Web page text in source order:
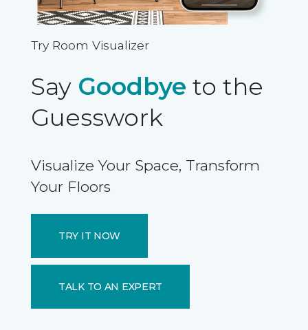
Try Room Visualizer
Say Goodbye to the
Guesswork
Visualize Your Space, Transform
Your Floors
TRY IT NOW
TALK TO AN EXPERT